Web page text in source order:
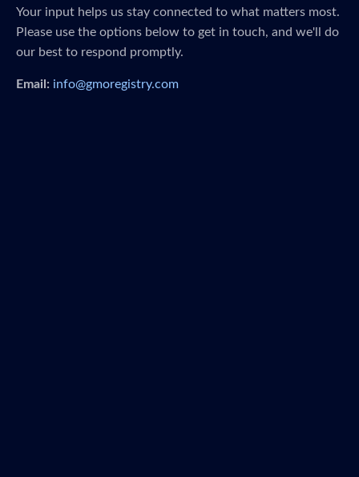
Your input helps us stay connected to what matters most.
Please use the options below to get in touch, and we'll do
our best to respond promptly.
Email: info@gmoregistry.com